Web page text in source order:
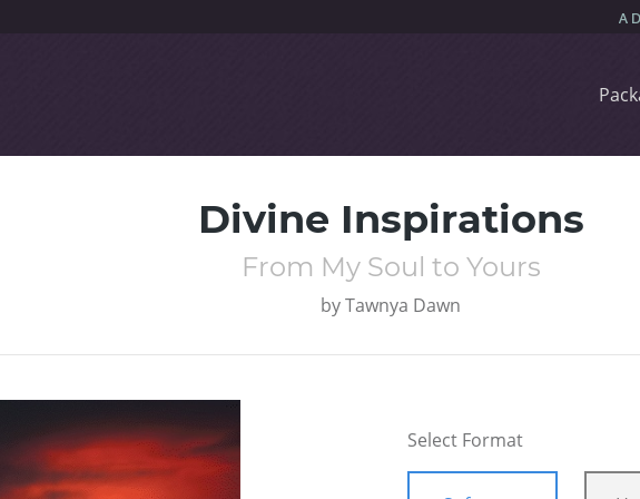
Divine Inspirations
From My Soul to Yours
byTawnya Dawn
Select Format